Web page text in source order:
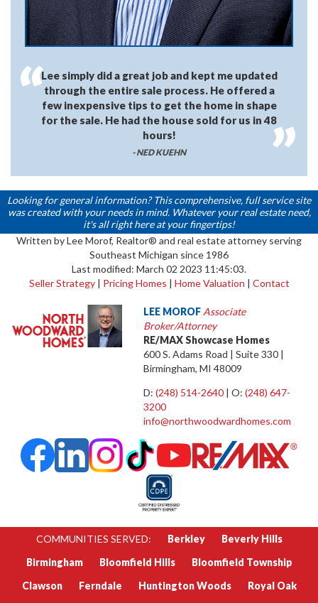
Lee simply did a great job and kept me updated
through the entire sale process. He offered a
few inexpensive tips to get the home in shape
for the sale. He had the house sold for us in 48
hours!
- NED KUEHN
Looking for general information? This comprehensive, full service site
was created with your needs in mind. Whatever your real estate need,
it's all right here at your fingertips!
Written by Lee Morof, Realtor® and real estate attorney serving
Southeast Michigan since 1986
Last modified: March 02 2023 11:45:03.
Seller Strategy| Pricing Homes | Home Valuation | Contact
LEE MOROF Associate
Broker/Attorney
RE/MAX Showcase Homes
600 S. Adams Road | Suite 330 |
Birmingham, MI 48009
D: (248) 514-2640| O: (248) 647-
3200
info@northwoodwardhomes.com
COMMUNITIES SERVED: Berkley
Beverly Hills
Birmingham
Bloomfield Hills
Bloomfield Township
Clawson
Ferndale Huntington Woods
Royal Oak